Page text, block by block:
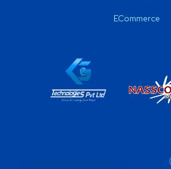
ECommerce